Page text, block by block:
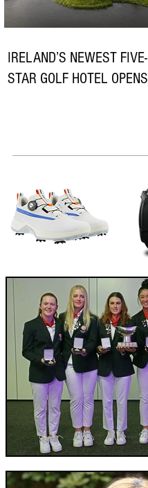
IRELAND’S NEWEST FIVE-
STAR GOLF HOTEL OPENS